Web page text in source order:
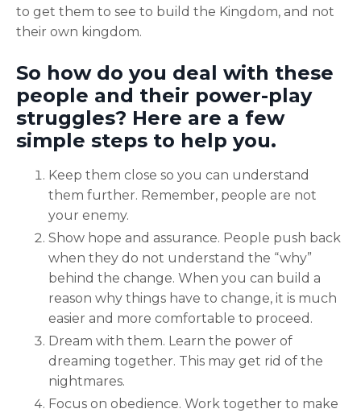
to get them to see to build the Kingdom, and not
their own kingdom.
So how do you deal with these
people and their power-play
struggles? Here are a few
simple steps to help you.
Keep them close so you can understand
them further. Remember, people are not
your enemy.
Show hope and assurance. People push back
when they do not understand the “why”
behind the change. When you can build a
reason why things have to change, it is much
easier and more comfortable to proceed.
Dream with them. Learn the power of
dreaming together. This may get rid of the
nightmares.
Focus on obedience. Work together to make